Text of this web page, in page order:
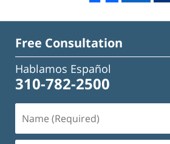
Free Consultation
Hablamos Español
310-782-2500
(Required)